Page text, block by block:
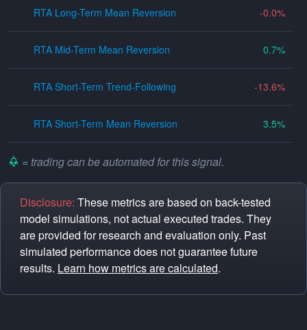
RTA Long-Term Mean Reversion -0.0
RTA Mid-Term Mean Reversion 0.7
RTA Short-Term Trend-Following -13.6
RTA Short-Term Mean Reversion 3.5
= trading can be automated for this signal.
Disclosure: These metrics are based on back-tested
model simulations, not actual executed trades. They
are provided for research and evaluation only. Past
simulated performance does not guarantee future
results. Learn how metrics are calculated.